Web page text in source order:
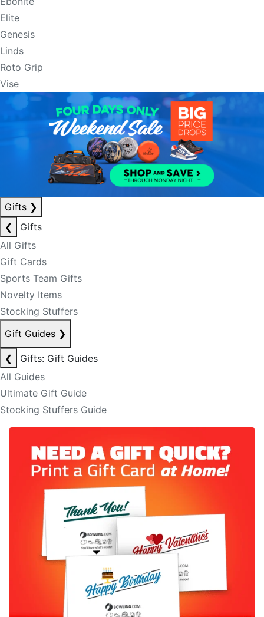
Elite
Genesis
Linds
Roto Grip
Vise
Gifts ❯
❮
Gifts
All Gifts
Gift Cards
Sports Team Gifts
Novelty Items
Stocking Stuffers
Gift Guides ❯
❮
Gifts: Gift Guides
All Guides
Ultimate Gift Guide
Stocking Stuffers Guide